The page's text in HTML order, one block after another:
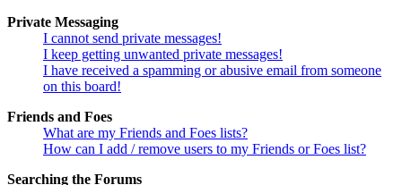
Private Messaging
I cannot send private messages!
I keep getting unwanted private messages!
I have received a spamming or abusive email from someone
on this board!
Friends and Foes
What are my Friends and Foes lists?
How can I add / remove users to my Friends or Foes list?
Searching the Forums